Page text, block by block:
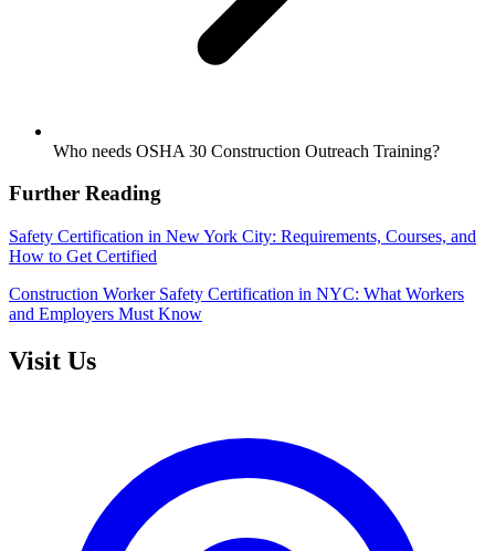
Who needs OSHA 30 Construction Outreach Training?
Further Reading
Safety Certification in New York City: Requirements, Courses, and
How to Get Certified
Construction Worker Safety Certification in NYC: What Workers
and Employers Must Know
Visit Us